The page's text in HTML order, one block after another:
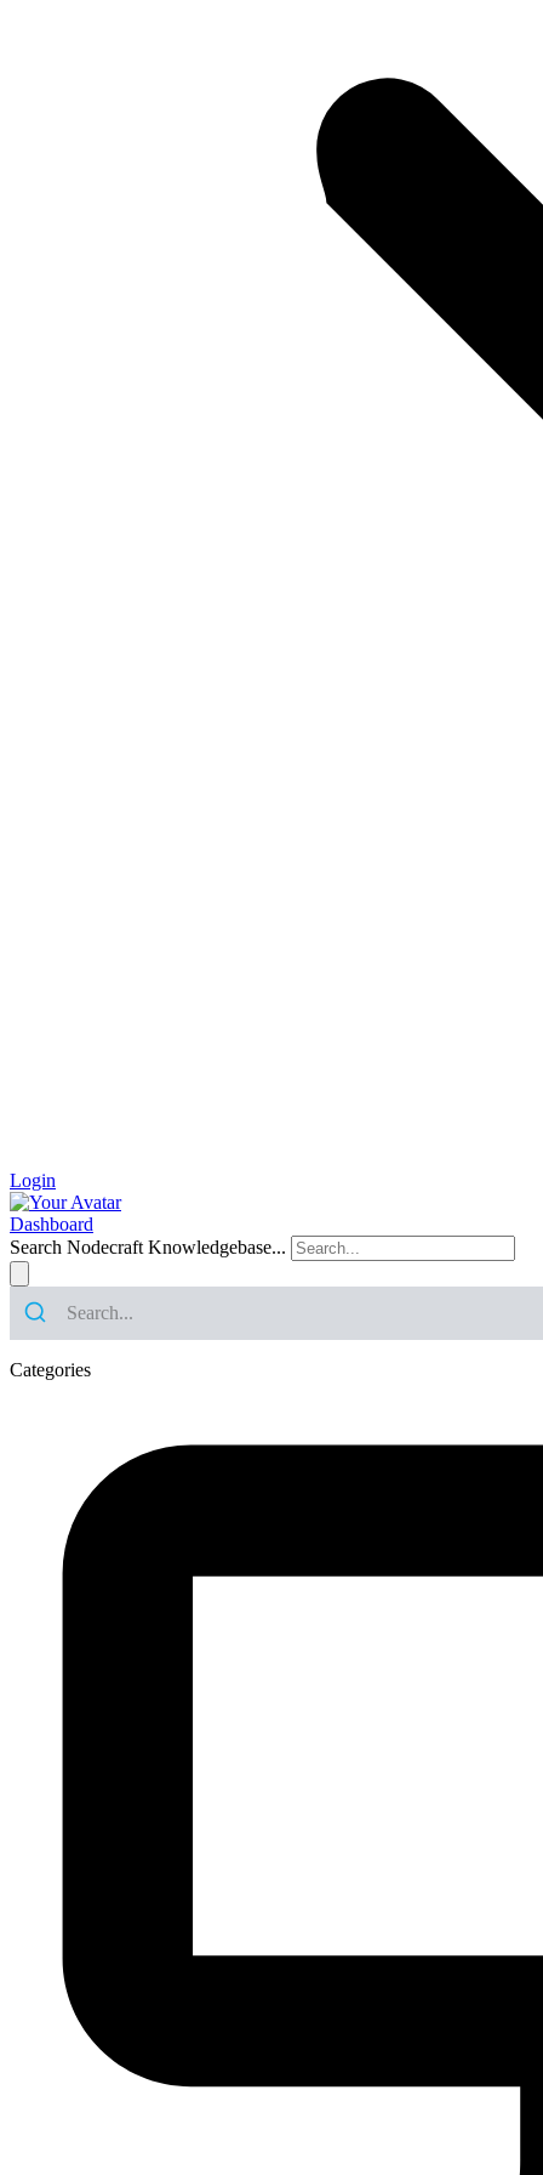
Login
Dashboard
Search Nodecraft Knowledgebase...
Categories